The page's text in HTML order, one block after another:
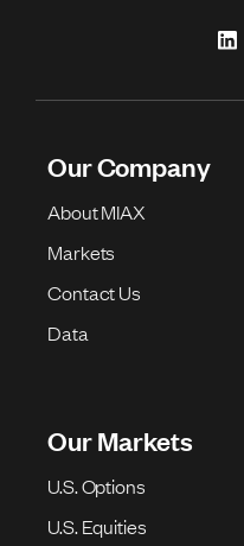
Our Company
About MIAX
Markets
Contact Us
Data
Our Markets
U.S. Options
U.S. Equities